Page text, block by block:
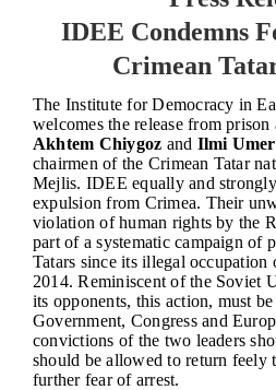
IDEE Condemns
Crimean
The Institute for Democracy in
welcomes the release from prison
Akhtem Chiygoz and Ilmi
chairmen of the Crimean Tatar
Mejlis. IDEE equally and
expulsion from Crimea. Their
violation of human rights by the
part of a systematic campaign of
Tatars since its illegal
2014.Reminiscent of the Soviet
its opponents, this action, must
Government, Congress and
convictions of the two leaders
should be allowed to return feely
further fear of arrest.